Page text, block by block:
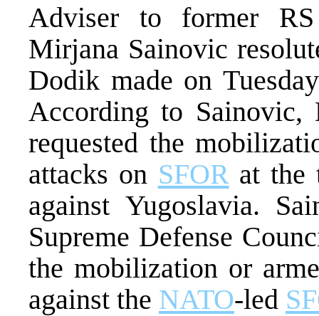
Adviser to former RS
Mirjana Sainovic
Dodik made on
According to Sainovic,
requested the
attacks on SFOR at
against Yugoslavia.
Supreme Defense
the mobilization or
against the NATO-led